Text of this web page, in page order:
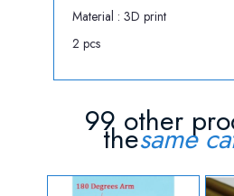
Material : 3D print
2 pcs
99 other
thesame